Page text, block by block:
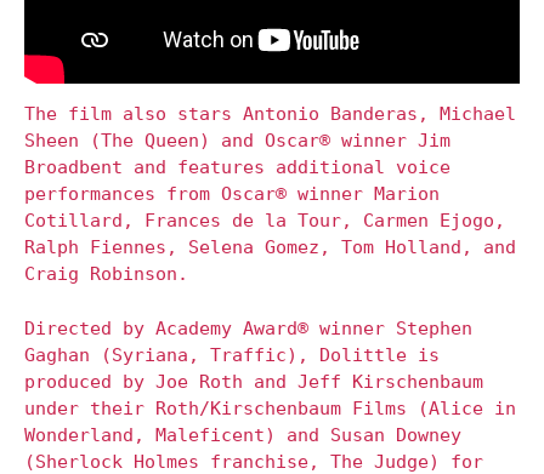
The film also stars Antonio Banderas, Michael
Sheen (The Queen) and Oscar® winner Jim
Broadbent and features additional voice
performances from Oscar® winner Marion
Cotillard, Frances de la Tour, Carmen Ejogo,
Ralph Fiennes, Selena Gomez, Tom Holland, and
Craig Robinson.
Directed by Academy Award® winner Stephen
Gaghan (Syriana, Traffic), Dolittle is
produced by Joe Roth and Jeff Kirschenbaum
under their Roth/Kirschenbaum Films (Alice in
Wonderland, Maleficent) and Susan Downey
(Sherlock Holmes franchise, The Judge) for